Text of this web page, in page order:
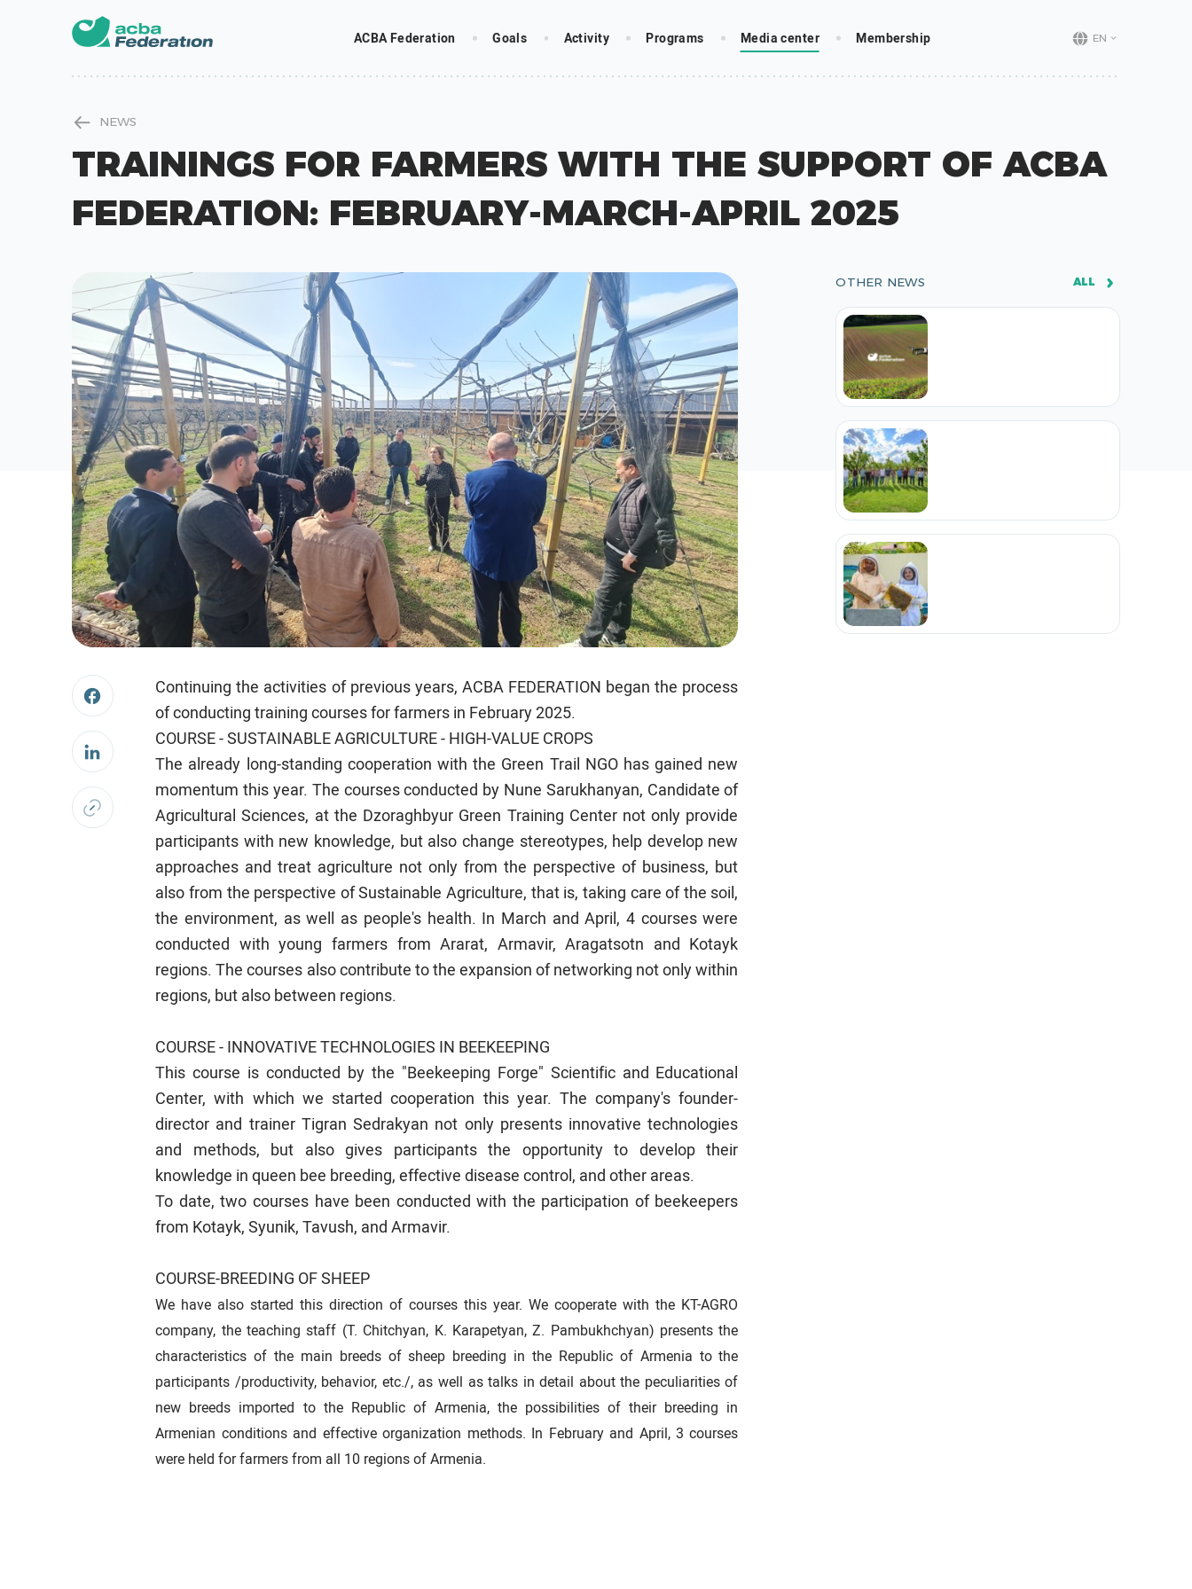
ACBA Federation Goals Activity Programs Media center Membership EN
NEWS
TRAININGS FOR FARMERS WITH THE SUPPORT OF ACBA
FEDERATION: FEBRUARY-MARCH-APRIL 2025
Continuing the activities of previous years, ACBA FEDERATION began the process
of conducting training courses for farmers in February 2025.
COURSE - SUSTAINABLE AGRICULTURE - HIGH-VALUE CROPS
The already long-standing cooperation with the Green Trail NGO has gained new
momentum this year. The courses conducted by Nune Sarukhanyan, Candidate of
Agricultural Sciences, at the Dzoraghbyur Green Training Center not only provide
participants with new knowledge, but also change stereotypes, help develop new
approaches and treat agriculture not only from the perspective of business, but
also from the perspective of Sustainable Agriculture, that is, taking care of the soil,
the environment, as well as people's health. In March and April, 4 courses were
conducted with young farmers from Ararat, Armavir, Aragatsotn and Kotayk
regions. The courses also contribute to the expansion of networking not only within
regions, but also between regions.
COURSE - INNOVATIVE TECHNOLOGIES IN BEEKEEPING
This course is conducted by the "Beekeeping Forge" Scientific and Educational
Center, with which we started cooperation this year. The company's founder-
director and trainer Tigran Sedrakyan not only presents innovative technologies
and methods, but also gives participants the opportunity to develop their
knowledge in queen bee breeding, effective disease control, and other areas.
To date, two courses have been conducted with the participation of beekeepers
from Kotayk, Syunik, Tavush, and Armavir.
COURSE-BREEDING OF SHEEP
We have also started this direction of courses this year. We cooperate with the KT-AGRO
company, the teaching staff (T. Chitchyan, K. Karapetyan, Z. Pambukhchyan) presents the
characteristics of the main breeds of sheep breeding in the Republic of Armenia to the
participants /productivity, behavior, etc./, as well as talks in detail about the peculiarities of
new breeds imported to the Republic of Armenia, the possibilities of their breeding in
Armenian conditions and effective organization methods. In February and April, 3 courses
were held for farmers from all 10 regions of Armenia.
OTHER NEWS ALL